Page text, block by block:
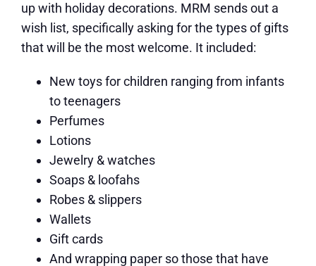
up with holiday decorations. MRM sends out a
wish list, specifically asking for the types of gifts
that will be the most welcome. It included:
New toys for children ranging from infants
to teenagers
Perfumes
Lotions
Jewelry & watches
Soaps & loofahs
Robes & slippers
Wallets
Gift cards
And wrapping paper so those that have